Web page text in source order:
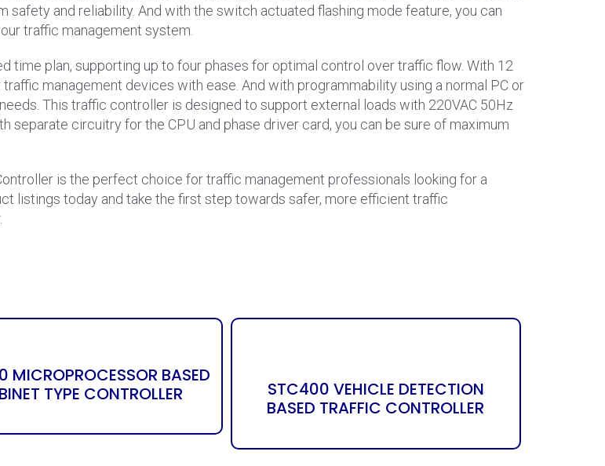
safety and reliability. And with the switch actuated flashing mode feature, you can
traffic management system.
time plan, supporting up to four phases for optimal control over traffic flow. With 12
management devices with ease. And with programmability using a normal PC or
This traffic controller is designed to support external loads with 220VAC 50Hz
separate circuitry for the CPU and phase driver card, you can be sure of maximum
is the perfect choice for traffic management professionals looking for a
listings today and take the first step towards safer, more efficient traffic
MICROPROCESSOR BASED
TYPE CONTROLLER
STC400 VEHICLE DETECTION
BASED TRAFFIC CONTROLLER